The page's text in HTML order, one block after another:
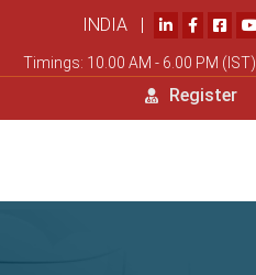
INDIA |
Timings: 10.00 AM - 6.00 PM (IST)
Register